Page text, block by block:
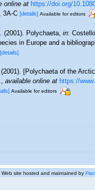
online at https://doi.org/
3A-C[details] Available for editors
(2001). Polychaeta,in:
in Europe and a
[details]
[Polychaeta of the
,available online at https://
Available for editors
Web site hosted and maintained by